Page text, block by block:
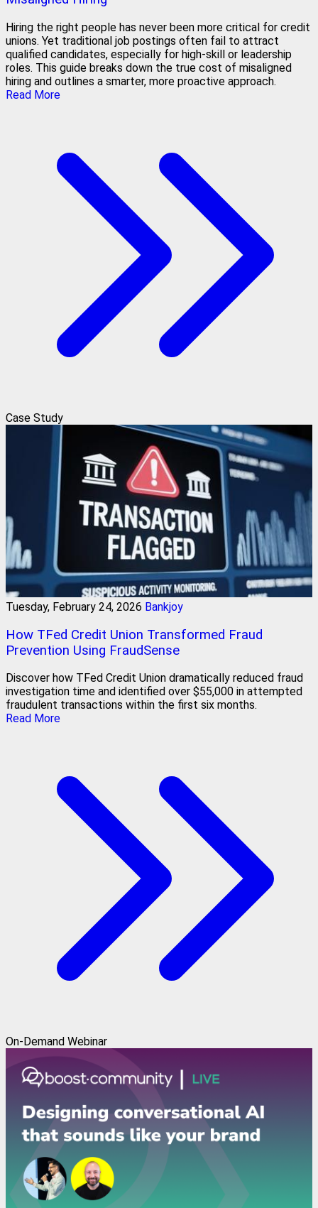
Hiring the right people has never been more critical for credit
unions. Yet traditional job postings often fail to attract
qualified candidates, especially for high-skill or leadership
roles. This guide breaks down the true cost of misaligned
hiring and outlines a smarter, more proactive approach.
Read More
Case Study
Tuesday, February 24, 2026 Bankjoy
How TFed Credit Union Transformed Fraud
Prevention Using FraudSense
Discover how TFed Credit Union dramatically reduced fraud
investigation time and identified over $55,000 in attempted
fraudulent transactions within the first six months.
Read More
On-Demand Webinar